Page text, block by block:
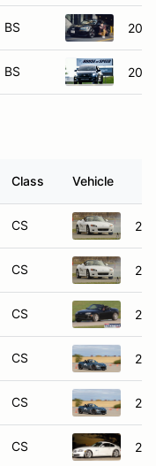
BS
BS
Class Vehicle
CS
CS
CS
CS
CS
CS